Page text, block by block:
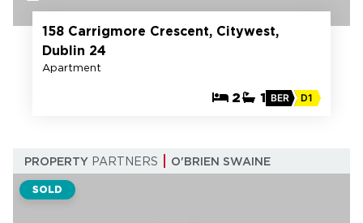
158 Carrigmore Crescent, Citywest,
Dublin 24
Apartment
2 1 BER D1
PROPERTY PARTNERS O'BRIEN SWAINE
SOLD